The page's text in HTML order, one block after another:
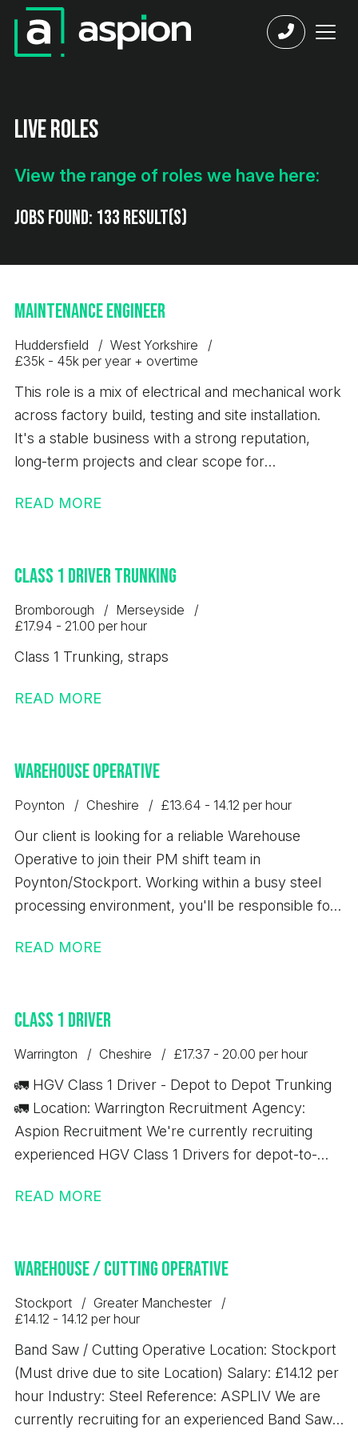
Live Roles
View the range of roles we have here:
Jobs found: 133 result(s)
Maintenance Engineer
Huddersfield
West Yorkshire
£35k - 45k per year + overtime
This role is a mix of electrical and mechanical work
across factory build, testing and site installation.
It's a stable business with a strong reputation,
long-term projects and clear scope for
READ MORE
Class 1 Driver Trunking
Bromborough
Merseyside
£17.94 - 21.00 per hour
Class 1 Trunking, straps
READ MORE
Warehouse Operative
Poynton Cheshire £13.64 - 14.12 per hour
Our client is looking for a reliable Warehouse
Operative to join their PM shift team in
Poynton/Stockport. Working within a busy steel
processing environment, you'll be responsible for
products safely while maintaining high standards of
with a well-established business that offers full
training and long-term career development.
READ MORE
Class 1 Driver
Warrington Cheshire £17.37 - 20.00 per hour
🚛 HGV Class 1 Driver - Depot to Depot Trunking
🚛 Location: Warrington Recruitment Agency:
Aspion Recruitment We're currently recruiting
experienced HGV Class 1 Drivers for depot-to-
Details: 💷 £17.37 per hour ✅ 10-hour minimum pay
length: 10 hours Immediate starts available
Requirements: Minimum 12 months' Class 1 (C+E)
driving experience Valid Driver CPC Valid Digital
Tachograph Card If you meet the above
requirements and are looking for consistent work
with excellent rates of pay, we'd love to hear from
READ MORE
Warehouse / Cutting Operative
Stockport
Greater Manchester
£14.12 - 14.12 per hour
Band Saw / Cutting Operative Location: Stockport
(Must drive due to site Location) Salary: £14.12 per
hour Industry: Steel Reference: ASPLIV We are
currently recruiting for an experienced Band Saw